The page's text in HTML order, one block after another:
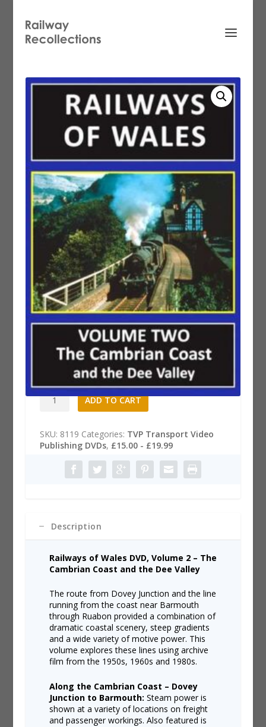
Railways of Wales DVD, Part 2
19.99
Railways
Part
2
quantity
ADD TO CART
A
r
n
a
SKU: 8119 Categories: TVP Transport Video
Publishing DVDs, £15.00 - £19.99
Description
Railways of Wales DVD, Volume 2 – The
Cambrian Coast and the Dee Valley
The route from Dovey Junction and the line
running from the coast near Barmouth
through Ruabon provided a combination of
dramatic coastal scenery, steep gradients
and a wide variety of motive power. This
volume explores these lines using archive
film from the 1950s, 1960s and 1980s.
Along the Cambrian Coast – Dovey
Junction to Barmouth: Steam power is
shown at a variety of locations on freight
and passenger workings. Also featured is